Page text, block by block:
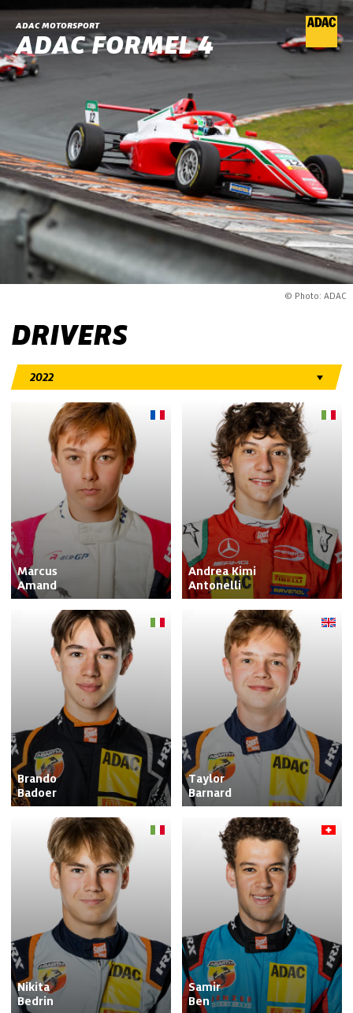
ADAC MOTORSPORT
ADAC FORMEL 4
© Photo: ADAC
DRIVERS
Marcus
Amand
Andrea Kimi
Antonelli
Brando
Badoer
Taylor
Barnard
Nikita
Bedrin
Samir
Ben